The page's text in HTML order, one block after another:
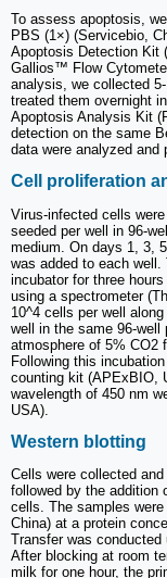
To assess apoptosis,
PBS (1×) (Servicebio,
Apoptosis Detection Kit
Gallios™ Flow
analysis, we collected
treated them overnight
Apoptosis Analysis Kit
detection on the same
data were analyzed and
Cell proliferation
Virus-infected cells
seeded per well in 96-
medium. On days 1, 3,
was added to each
incubator for three
using a spectrometer
10^4 cells per well
well in the same 96-well
atmosphere of 5% CO2
Following this
counting kit (APExBIO,
wavelength of 450 nm
USA).
Western blotting
Cells were collected
followed by the addition
cells. The samples
China) at a protein
Transfer was
After blocking at room
milk for one hour, the